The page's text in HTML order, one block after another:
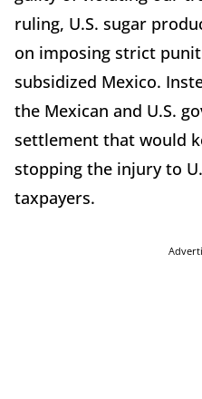
ruling, U.S. sugar
on imposing strict
subsidized Mexico.
the Mexican and U.S.
settlement that would
stopping the injury to
taxpayers.